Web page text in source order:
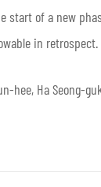
of a new
in retrospect.
hee, Ha Seong-